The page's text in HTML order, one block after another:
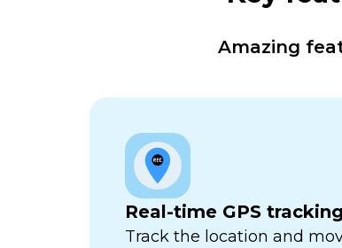
Amazing
Real-time GPS tracking
Track the location and